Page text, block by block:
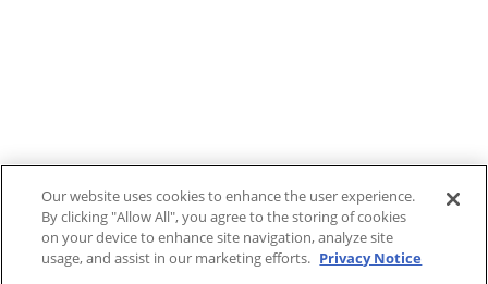
Our website uses cookies to enhance the user experience.
By clicking "Allow All", you agree to the storing of cookies
on your device to enhance site navigation, analyze site
usage, and assist in our marketing efforts. Privacy Notice